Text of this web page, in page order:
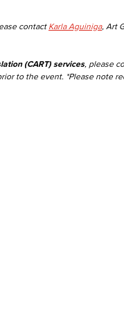
contact Karla Aguiniga, Art
(CART) services, please
to the event. *Please note